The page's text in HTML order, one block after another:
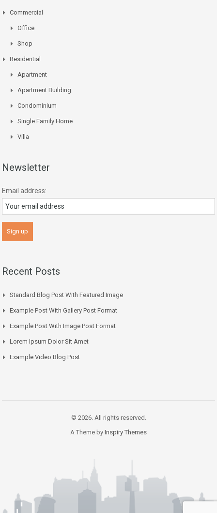
Commercial
Office
Shop
Residential
Apartment
Apartment Building
Condominium
Single Family Home
Villa
Newsletter
Email address:
Recent Posts
Standard Blog Post With Featured Image
Example Post With Gallery Post Format
Example Post With Image Post Format
Lorem Ipsum Dolor Sit Amet
Example Video Blog Post
© 2026. All rights reserved.
A Theme by Inspiry Themes